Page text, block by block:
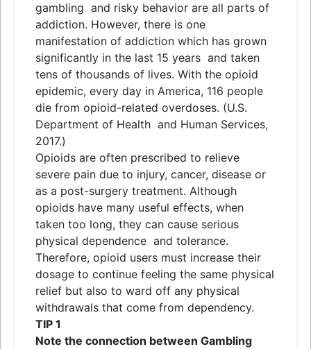
gambling and risky behavior are all parts of
addiction. However, there is one
manifestation of addiction which has grown
significantly in the last 15 years and taken
tens of thousands of lives. With the opioid
epidemic, every day in America, 116 people
die from opioid-related overdoses. (U.S.
Department of Health and Human Services,
2017.)
Opioids are often prescribed to relieve
severe pain due to injury, cancer, disease or
as a post-surgery treatment. Although
opioids have many useful effects, when
taken too long, they can cause serious
physical dependence and tolerance.
Therefore, opioid users must increase their
dosage to continue feeling the same physical
relief but also to ward off any physical
withdrawals that come from dependency.
TIP 1
Note the connection between Gambling